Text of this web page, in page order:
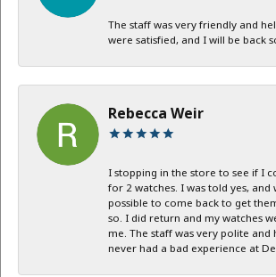
The staff was very friendly and
were satisfied, and I will be back
Rebecca Weir
I stopping in the store to see if I
for 2 watches. I was told yes, and
possible to come back to get
so. I did return and my watches
me. The staff was very polite and
never had a bad experience at